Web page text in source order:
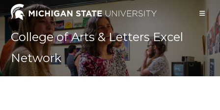
Skip
to
contentCollege of Arts & Letters Excel
Network